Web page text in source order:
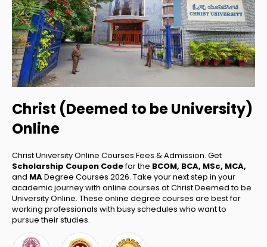
Christ (Deemed to be University)
Online
Christ University Online Courses Fees & Admission. Get
Scholarship Coupon Codefor the BCOM, BCA, MSc, MCA,
and MADegree Courses 2026. Take your next step in your
academic journey with online courses at Christ Deemed to be
University Online. These online degree courses are best for
working professionals with busy schedules who want to
pursue their studies.